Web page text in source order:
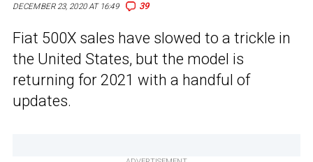
DECEMBER 23, 2020 AT 16:49 39
Fiat 500X sales have slowed to a trickle in
the United States, but the model is
returning for 2021 with a handful of
updates.